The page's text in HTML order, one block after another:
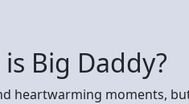
Big Daddy?
heartwarming moments,